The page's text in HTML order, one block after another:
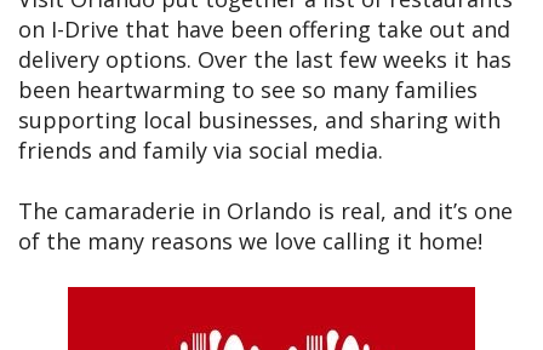
on I-Drive that have been offering take out and
delivery options. Over the last few weeks it has
been heartwarming to see so many families
supporting local businesses, and sharing with
friends and family via social media.
The camaraderie in Orlando is real, and it’s one
of the many reasons we love calling it home!